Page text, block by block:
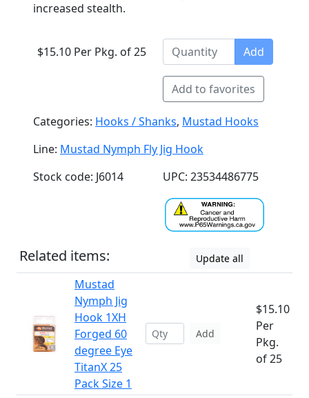
increased stealth.
$15.10 Per Pkg. of 25 Add
Add to favorites
Categories: Hooks / Shanks, Mustad Hooks
Line: Mustad Nymph Fly Jig Hook
Stock code: J6014
UPC: 23534486775
Related items: Update all
Mustad
Nymph Jig
Hook 1XH
Forged 60
degree Eye
TitanX 25
Pack Size 1
Add
$15.10
Per
Pkg.
of 25